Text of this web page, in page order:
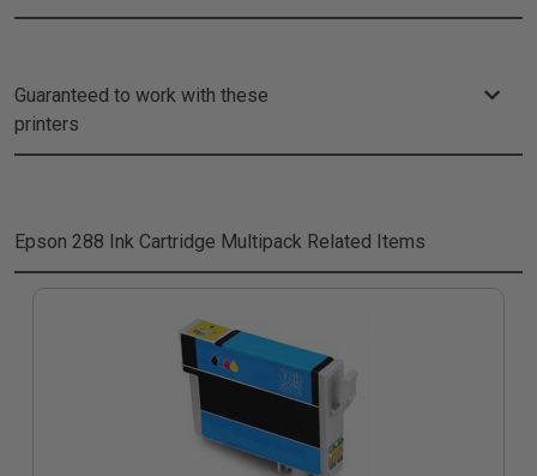
Guaranteed to work with these
printers
Epson 288 Ink Cartridge Multipack Related Items